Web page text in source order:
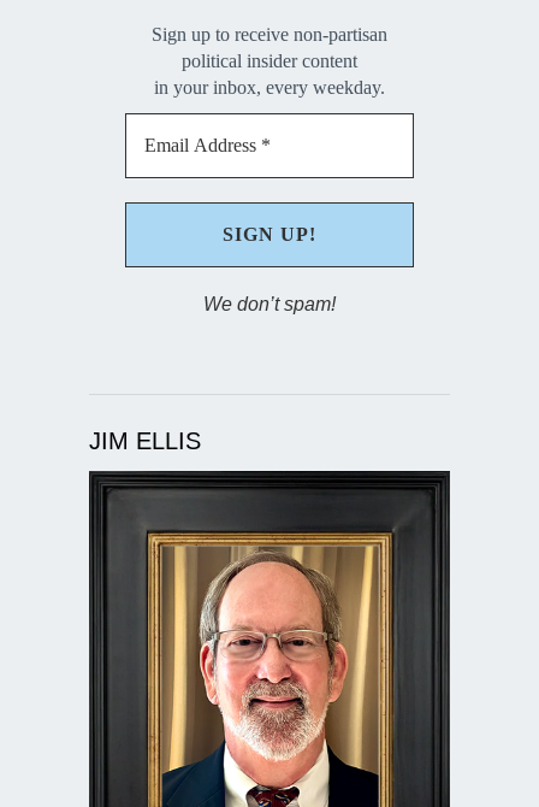
Sign up to receive non-partisan
political insider content
in your inbox, every weekday.
We don’t spam!
JIM ELLIS